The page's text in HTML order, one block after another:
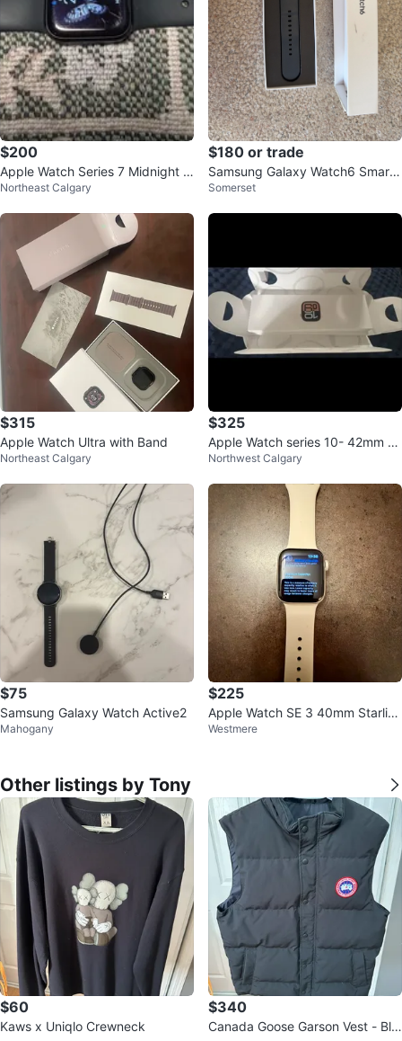
$200
Apple Watch Series 7 Midnight 4
1mm
Northeast Calgary
$180 or trade
Samsung Galaxy Watch6 Smart
watch
Somerset
$315
Apple Watch Ultra with Band
Northeast Calgary
$325
Apple Watch series 10- 42mm R
ose Gold GPS
Northwest Calgary
$75
Samsung Galaxy Watch Active2
Mahogany
$225
Apple Watch SE 3 40mm Starlig
ht Aluminum - GPS Only
Westmere
Other listings by Tony
$60
Kaws x Uniqlo Crewneck
$340
Canada Goose Garson Vest - Bla